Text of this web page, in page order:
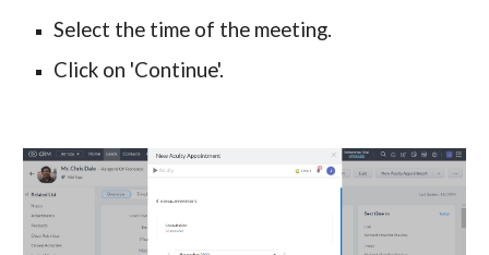
Select the time of the meeting.
Click on 'Continue'.